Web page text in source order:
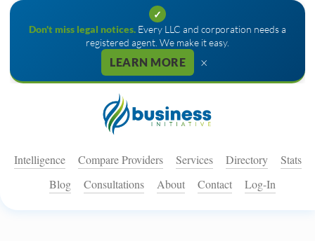
✓
Don't miss legal notices. Every LLC and corporation needs a
registered agent. We make it easy.
LEARN MORE ×
Intelligence Compare Providers Services Directory
Stats
Blog
Consultations About Contact Log-In